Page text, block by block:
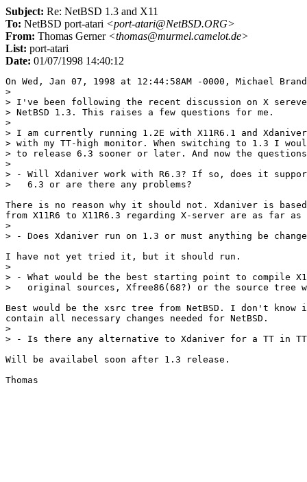
Subject: Re: NetBSD 1.3 and X11
To: NetBSD port-atari <port-atari@NetBSD.ORG>
From: Thomas Gerner <thomas@murmel.camelot.de>
List: port-atari
Date: 01/07/1998 14:40:12
On Wed, Jan 07, 1998 at 12:44:58AM -0000, Michael
>
> I've been following the recent discussion on X
> NetBSD 1.3. This raises a few questions for me.
>
> I am currently running 1.2E with X11R6.1 and
> with my TT-high monitor. When switching to 1.3 I
> to release 6.3 sooner or later. And now the
>
> - Will Xdaniver work with R6.3? If so, does it
>   6.3 or are there any problems?
There is no reason why it should not. Xdaniver is based
from X11R6 to X11R6.3 regarding X-server are as far
>
> - Does Xdaniver run on 1.3 or must anything be
I have not yet tried it, but it should run.
>
> - What would be the best starting point to compile
>   original sources, Xfree86(68?) or the source tree
Best would be the xsrc tree from NetBSD. I don't
contain all necessary changes needed for NetBSD.
>
> - Is there any alternative to Xdaniver for a TT in
Will be availabel soon after 1.3 release.